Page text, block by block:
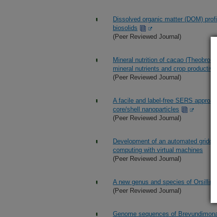
Dissolved organic matter (DOM)
biosolids
(Peer Reviewed Journal)
Mineral nutrition of cacao
mineral nutrients and crop productivity
(Peer Reviewed Journal)
A facile and label-free SERS
core/shell nanoparticles
(Peer Reviewed Journal)
Development of an automated
computing with virtual machines
(Peer Reviewed Journal)
A new genus and species of
(Peer Reviewed Journal)
Genome sequences of